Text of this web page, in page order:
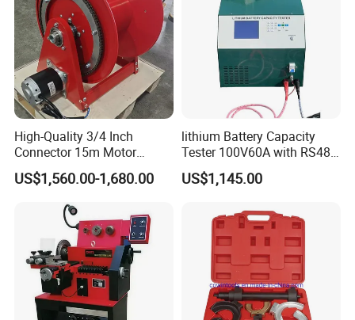
High-Quality 3/4 Inch
Connector 15m Motor
Driven Steel Hose Reel
US$1,560.00-1,680.00
lithium Battery Capacity
Tester 100V60A with RS485
with Communcation
Interface
US$1,145.00